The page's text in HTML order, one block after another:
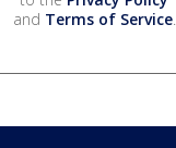
and Terms of Service.